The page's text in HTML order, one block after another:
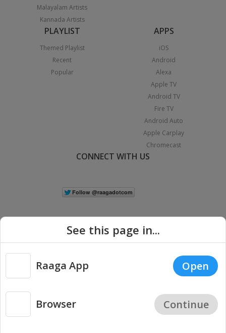
Malayalam Artists
Kannada Artists
PLAYLIST
Themed Playlist
Recent
Popular
APPS
iOS
Android
Alexa
Apple TV
Android TV
Fire TV
Android Auto
Apple Carplay
Chromecast
CONNECT WITH US
Copyright © 2026 Raaga.com. All Rights Reserved. |
Privacy
See this page in...
Raaga App Open
Browser Continue